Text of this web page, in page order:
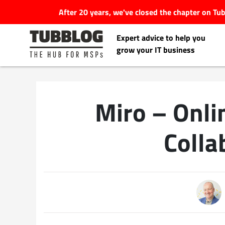
After 20 years, we've closed the chapter on
Expert advice to help you
grow your IT business
Latest Events
Miro –